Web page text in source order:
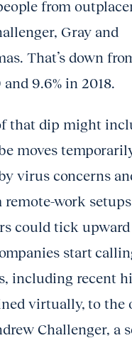
from
Gray and
That’s down
9.6% in 2018.
that dip might
moves
virus concerns
work
could tick upward
start
including recent
virtually, to the
Challenger, a